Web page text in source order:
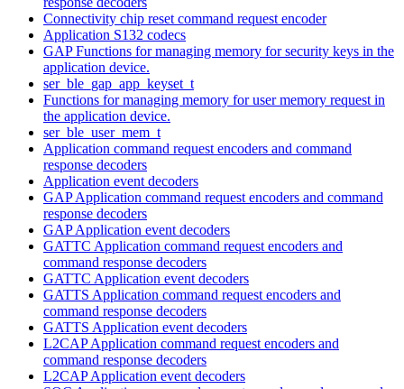
Connectivity chip reset command request encoder
Application S132 codecs
GAP Functions for managing memory for security keys in the
application device.
ser_ble_gap_app_keyset_t
Functions for managing memory for user memory request in
the application device.
ser_ble_user_mem_t
Application command request encoders and command
response decoders
Application event decoders
GAP Application command request encoders and command
response decoders
GAP Application event decoders
GATTC Application command request encoders and
command response decoders
GATTC Application event decoders
GATTS Application command request encoders and
command response decoders
GATTS Application event decoders
L2CAP Application command request encoders and
command response decoders
L2CAP Application event decoders